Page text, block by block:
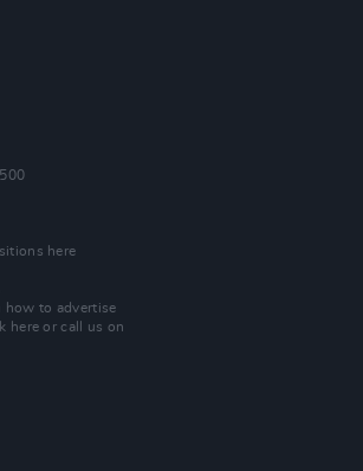
here
how to advertise
here or call us on